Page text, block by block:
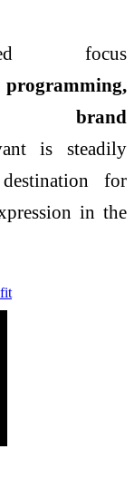
focus
programming,
is steadily
for
in the